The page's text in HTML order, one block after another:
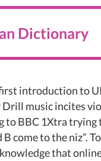
Dictionary
introduction to
Drill music incites
to BBC 1Xtra trying
B come to the niz”.
that